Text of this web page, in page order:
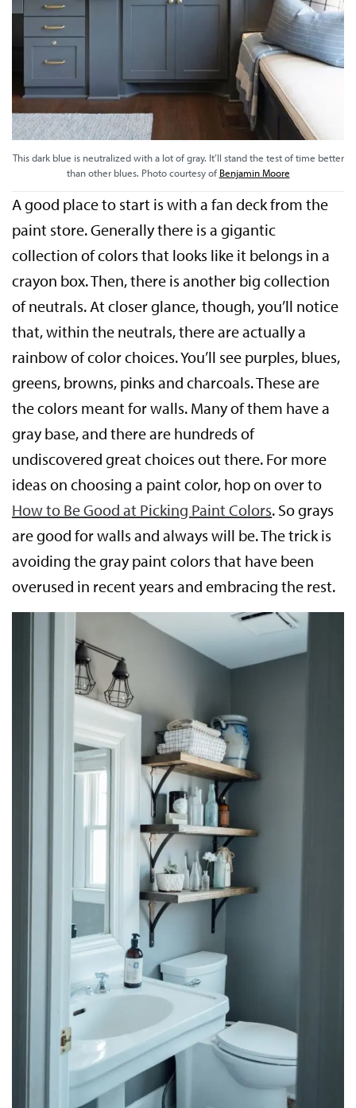
This dark blue is neutralized with a lot of gray. It’ll stand the test of time better
than other blues. Photo courtesy ofBenjamin Moore
A good place to start is with a fan deck from the
paint store. Generally there is a gigantic
collection of colors that looks like it belongs in a
crayon box. Then, there is another big collection
of neutrals. At closer glance, though, you’ll notice
that, within the neutrals, there are actually a
rainbow of color choices. You’ll see purples, blues,
greens, browns, pinks and charcoals. These are
the colors meant for walls. Many of them have a
gray base, and there are hundreds of
undiscovered great choices out there. For more
ideas on choosing a paint color, hop on over to
How to Be Good at Picking Paint Colors. So grays
are good for walls and always will be. The trick is
avoiding the gray paint colors that have been
overused in recent years and embracing the rest.